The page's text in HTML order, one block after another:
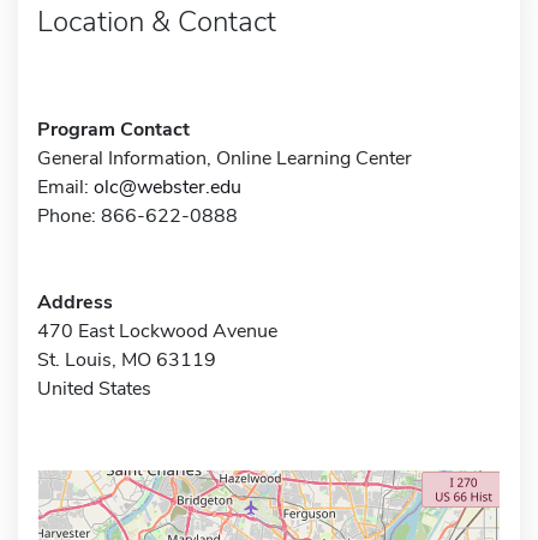
Location & Contact
Program Contact
General Information, Online Learning Center
Email: olc@webster.edu
Phone: 866-622-0888
Address
470 East Lockwood Avenue
St. Louis, MO 63119
United States